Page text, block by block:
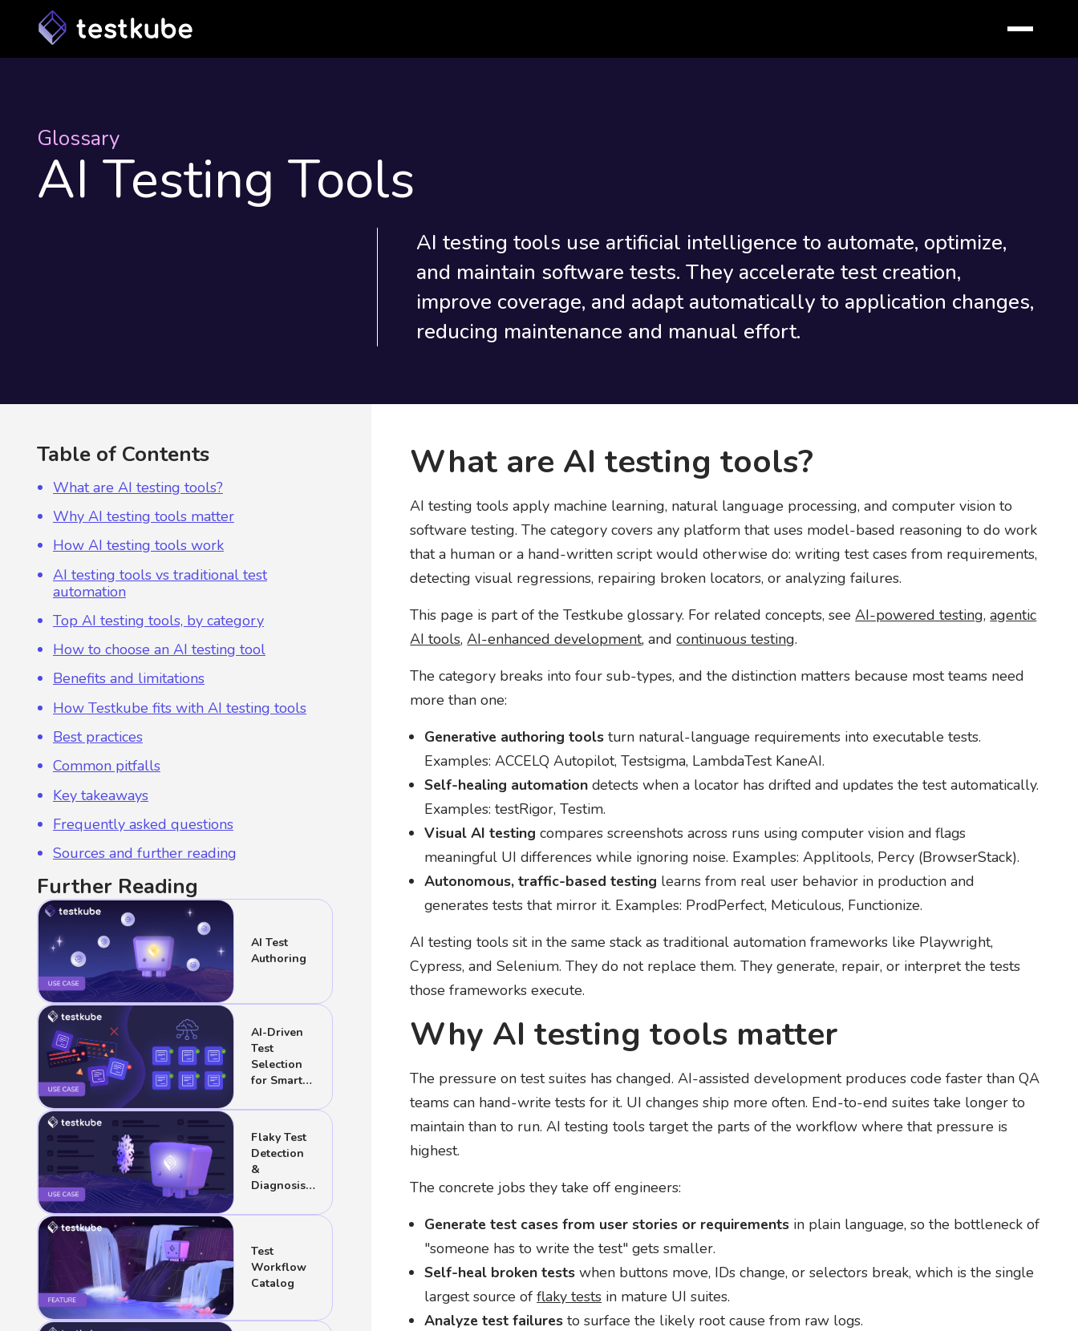
Glossary
AI Testing Tools
AI testing tools use artificial intelligence to automate, optimize,
and maintain software tests. They accelerate test creation,
improve coverage, and adapt automatically to application changes,
reducing maintenance and manual effort.
Table of Contents
What are AI testing tools?
Why AI testing tools matter
How AI testing tools work
AI testing tools vs traditional test
automation
Top AI testing tools, by category
How to choose an AI testing tool
Benefits and limitations
How Testkube fits with AI testing tools
Best practices
Common pitfalls
Key takeaways
Frequently asked questions
Sources and further reading
Further Reading
AI Test
Authoring
AI-Driven
Test
Selection
for Smart
Flaky Test
Detection
&
Diagnosis
Test
Workflow
Catalog
What are AI testing tools?
AI testing tools apply machine learning, natural language processing, and computer vision to
software testing. The category covers any platform that uses model-based reasoning to do work
that a human or a hand-written script would otherwise do: writing test cases from requirements,
detecting visual regressions, repairing broken locators, or analyzing failures.
This page is part of the Testkube glossary. For related concepts, seeAI-powered testing,agentic
AI tools,AI-enhanced development, andcontinuous testing.
The category breaks into four sub-types, and the distinction matters because most teams need
more than one:
Generative authoring tools turn natural-language requirements into executable tests.
Examples: ACCELQ Autopilot, Testsigma, LambdaTest KaneAI.
Self-healing automation detects when a locator has drifted and updates the test automatically.
Examples: testRigor, Testim.
Visual AI testing compares screenshots across runs using computer vision and flags
meaningful UI differences while ignoring noise. Examples: Applitools, Percy (BrowserStack).
Autonomous, traffic-based testing learns from real user behavior in production and
generates tests that mirror it. Examples: ProdPerfect, Meticulous, Functionize.
AI testing tools sit in the same stack as traditional automation frameworks like Playwright,
Cypress, and Selenium. They do not replace them. They generate, repair, or interpret the tests
those frameworks execute.
Why AI testing tools matter
The pressure on test suites has changed. AI-assisted development produces code faster than QA
teams can hand-write tests for it. UI changes ship more often. End-to-end suites take longer to
maintain than to run. AI testing tools target the parts of the workflow where that pressure is
highest.
The concrete jobs they take off engineers:
Generate test cases from user stories or requirements in plain language, so the bottleneck of
"someone has to write the test" gets smaller.
Self-heal broken tests when buttons move, IDs change, or selectors break, which is the single
largest source offlaky tests in mature UI suites.
Analyze test failures to surface the likely root cause from raw logs.